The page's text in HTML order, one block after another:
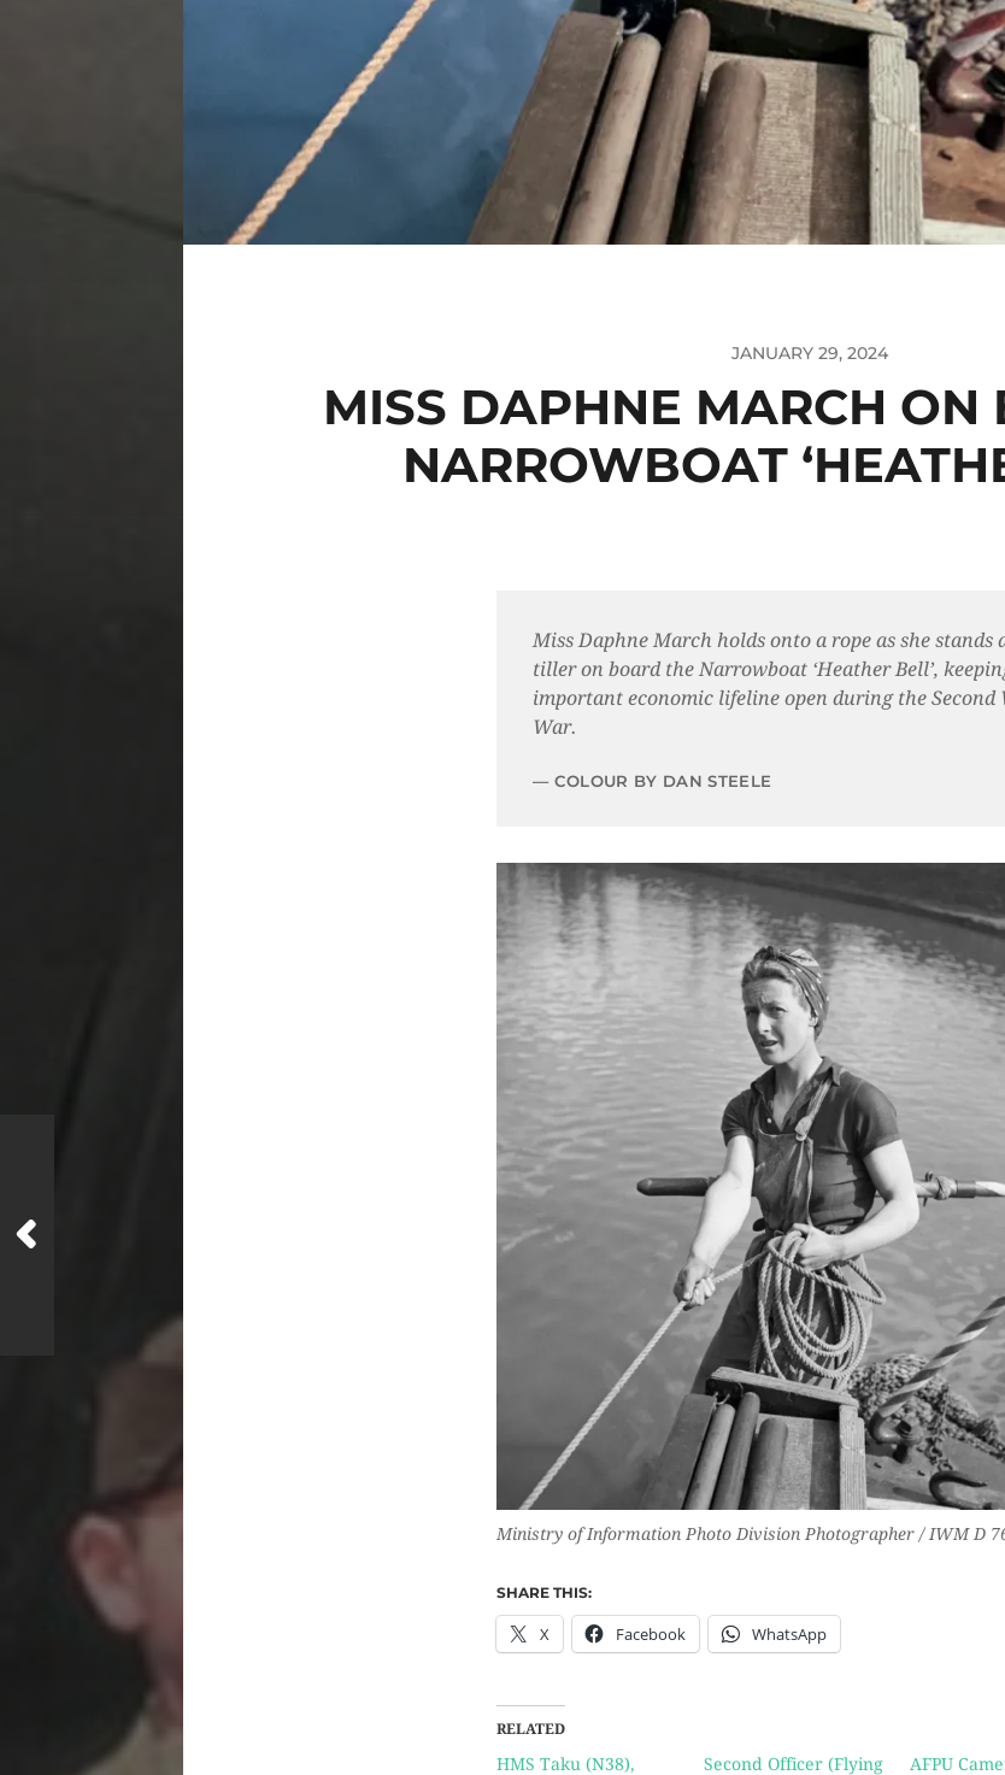
JANUARY 29, 2024
MISS DAPHNE MARCH ON
NARROWBOAT
Miss Daphne March holds onto a rope as she stands
tiller on board the Narrowboat ‘Heather Bell’,
important economic lifeline open during the Second
War.
COLOUR BY DAN STEELE
Ministry of Information Photo Division Photographer / IWM D
SHARE THIS:
X Facebook WhatsApp
RELATED
HMS Taku (N38), Second Officer (Flying AFPU